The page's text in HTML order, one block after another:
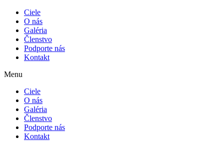
Ciele
O nás
Galéria
Členstvo
Podporte nás
Kontakt
Menu
Ciele
O nás
Galéria
Členstvo
Podporte nás
Kontakt